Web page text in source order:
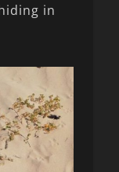
in